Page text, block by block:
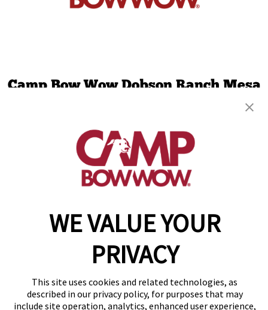
WE VALUE YOUR
PRIVACY
This site uses cookies and related technologies, as
described in our privacy policy, for purposes that may
include site operation, analytics, enhanced user experience,
Camp Bow Wow Dobson Ranch Mesa
get your first day free!
make a reservation
Copyright © 2026 Camp Bow Wow
Accessibility
Notice at Collection
Terms of Use
Your Privacy Choices